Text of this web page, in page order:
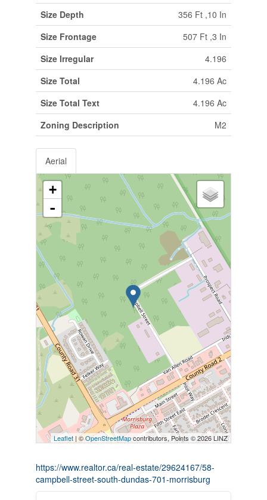
Size Depth
356 Ft ,10 In
Size Frontage
507 Ft ,3 In
Size Irregular
4.196
Size Total
4.196 Ac
Size Total Text
4.196 Ac
Zoning Description
M2
Aerial
+
-
Leaflet| ©OpenStreetMapcontributors, Points © 2026 LINZ
https://www.realtor.ca/real-estate/29624167/58-
campbell-street-south-dundas-701-morrisburg